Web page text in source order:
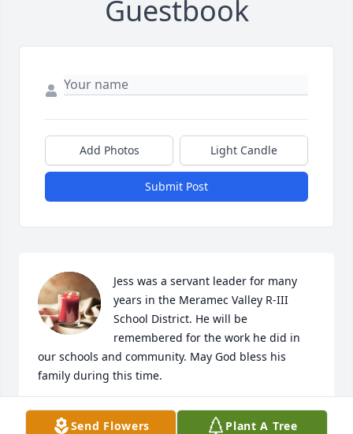
Guestbook
Add Photos Light Candle
Submit Post
Jess was a servant leader for many
years in the Meramec Valley R-III
School District. He will be
remembered for the work he did in
our schools and community. May God bless his
family during this time.
KETINA ARMSTRONG
Nov 08, 2021
Send Flowers Plant A Tree